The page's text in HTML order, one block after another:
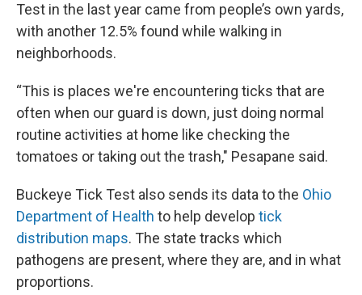
Test in the last year came from people’s own yards,
with another 12.5% found while walking in
neighborhoods.
“This is places we're encountering ticks that are
often when our guard is down, just doing normal
routine activities at home like checking the
tomatoes or taking out the trash," Pesapane said.
Buckeye Tick Test also sends its data to the Ohio
Department of Health to help develop tick
distribution maps. The state tracks which
pathogens are present, where they are, and in what
proportions.